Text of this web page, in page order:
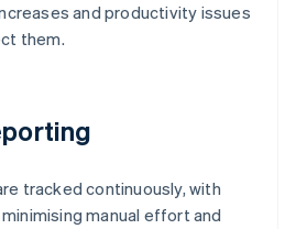
and productivity issues
them.
tracked continuously, with
manual effort and